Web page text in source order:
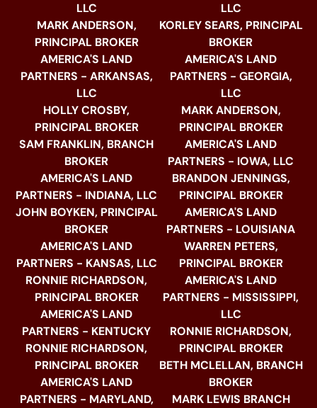
LLC
MARK ANDERSON,
PRINCIPAL BROKER
AMERICA'S LAND
PARTNERS - ARKANSAS,
LLC
HOLLY CROSBY,
PRINCIPAL BROKER
SAM FRANKLIN, BRANCH
BROKER
AMERICA'S LAND
PARTNERS - INDIANA, LLC
JOHN BOYKEN, PRINCIPAL
BROKER
AMERICA'S LAND
PARTNERS - KANSAS, LLC
RONNIE RICHARDSON,
PRINCIPAL BROKER
AMERICA'S LAND
PARTNERS - KENTUCKY
RONNIE RICHARDSON,
PRINCIPAL BROKER
AMERICA'S LAND
PARTNERS - MARYLAND,
LLC
KORLEY SEARS, PRINCIPAL
BROKER
AMERICA'S LAND
PARTNERS - GEORGIA,
LLC
MARK ANDERSON,
PRINCIPAL BROKER
AMERICA'S LAND
PARTNERS - IOWA, LLC
BRANDON JENNINGS,
PRINCIPAL BROKER
AMERICA'S LAND
PARTNERS - LOUISIANA
WARREN PETERS,
PRINCIPAL BROKER
AMERICA'S LAND
PARTNERS - MISSISSIPPI,
LLC
RONNIE RICHARDSON,
PRINCIPAL BROKER
BETH MCLELLAN, BRANCH
BROKER
MARK LEWIS BRANCH